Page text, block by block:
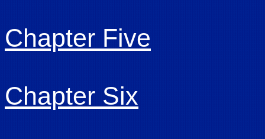
Chapter Five
Chapter Six